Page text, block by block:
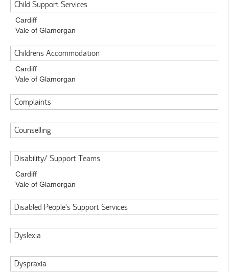
Child Support Services
Cardiff
Vale of Glamorgan
Childrens Accommodation
Cardiff
Vale of Glamorgan
Complaints
Counselling
Disability/ Support Teams
Cardiff
Vale of Glamorgan
Disabled People's Support Services
Dyslexia
Dyspraxia